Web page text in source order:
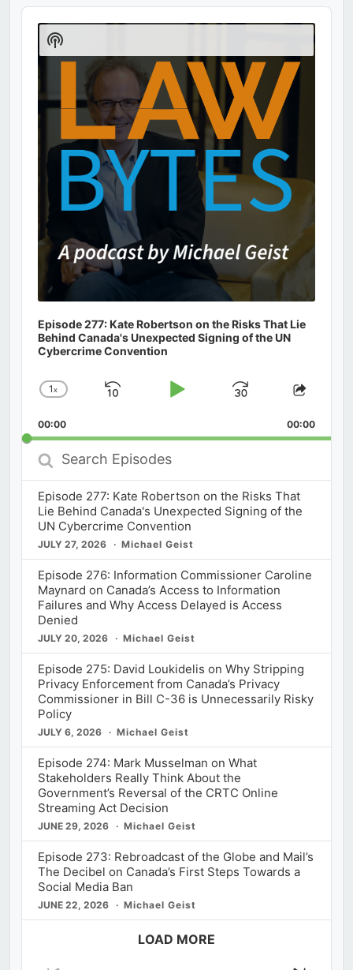
Audio
Player
Episode 277: Kate Robertson on the Risks That Lie
Behind Canada's Unexpected Signing of the UN
Cybercrime Convention
Change
Rate
1x
Skip
Play
Jump
Forward
Share
00:00 00:00
Search
Episodes
Episode 277: Kate Robertson on the Risks That
Lie Behind Canada's Unexpected Signing of the
UN Cybercrime Convention
JULY 27, 2026 Michael Geist
Episode 276: Information Commissioner Caroline
Maynard on Canada’s Access to Information
Failures and Why Access Delayed is Access
Denied
JULY 20, 2026 Michael Geist
Episode 275: David Loukidelis on Why Stripping
Privacy Enforcement from Canada’s Privacy
Commissioner in Bill C-36 is Unnecessarily Risky
Policy
JULY 6, 2026 Michael Geist
Episode 274: Mark Musselman on What
Stakeholders Really Think About the
Government’s Reversal of the CRTC Online
Streaming Act Decision
JUNE 29, 2026 Michael Geist
Episode 273: Rebroadcast of the Globe and Mail’s
The Decibel on Canada’s First Steps Towards a
Social Media Ban
JUNE 22, 2026 Michael Geist
LOAD MORE
Show
Podcast
Information